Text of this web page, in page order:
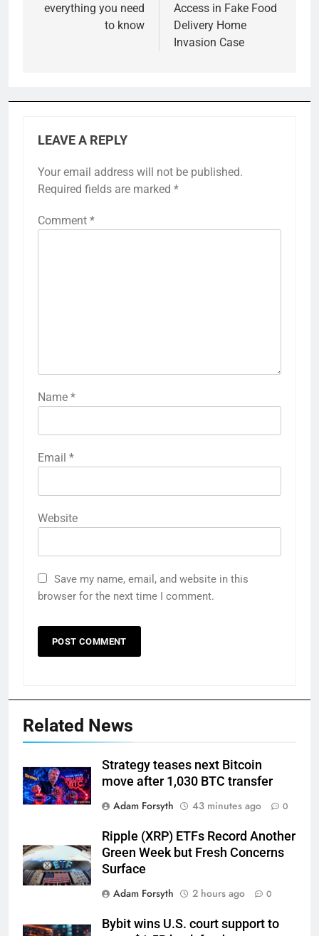
everything you need
to know
Access in Fake Food
Delivery Home
Invasion Case
LEAVE A REPLY
Your email address will not be published.
Required fields are marked *
Comment *
Name *
Email *
Website
Save my name, email, and website in this
browser for the next time I comment.
Related News
Strategy teases next Bitcoin
move after 1,030 BTC transfer
Adam Forsyth
43 minutes ago 0
Ripple (XRP) ETFs Record Another
Green Week but Fresh Concerns
Surface
Adam Forsyth
2 hours ago 0
Bybit wins U.S. court support to